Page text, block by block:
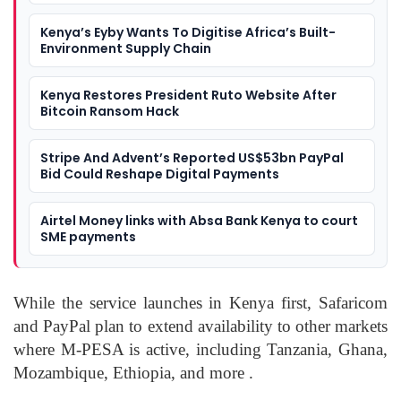
Kenya’s Eyby Wants To Digitise Africa’s Built-
Environment Supply Chain
Kenya Restores President Ruto Website After
Bitcoin Ransom Hack
Stripe And Advent’s Reported US$53bn PayPal
Bid Could Reshape Digital Payments
Airtel Money links with Absa Bank Kenya to court
SME payments
While the service launches in Kenya first, Safaricom
and PayPal plan to extend availability to other markets
where M‑PESA is active, including Tanzania, Ghana,
Mozambique, Ethiopia, and more .